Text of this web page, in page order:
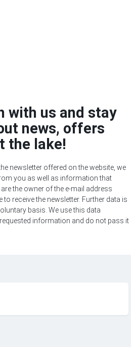
with us and stay
news, offers
the lake!
newsletter offered on the website, we
you as well as information that
the owner of the e-mail address
receive the newsletter. Further data is
basis. We use this data
information and do not pass it